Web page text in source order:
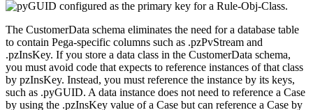
The CustomerData schema eliminates the need for a database table
to contain Pega-specific columns such as .pzPvStream and
.pzInsKey. If you store a data class in the CustomerData schema,
you must avoid code that expects to reference instances of that class
by pzInsKey. Instead, you must reference the instance by its keys,
such as .pyGUID. A data instance does not need to reference a Case
by using the .pzInsKey value of a Case but can reference a Case by